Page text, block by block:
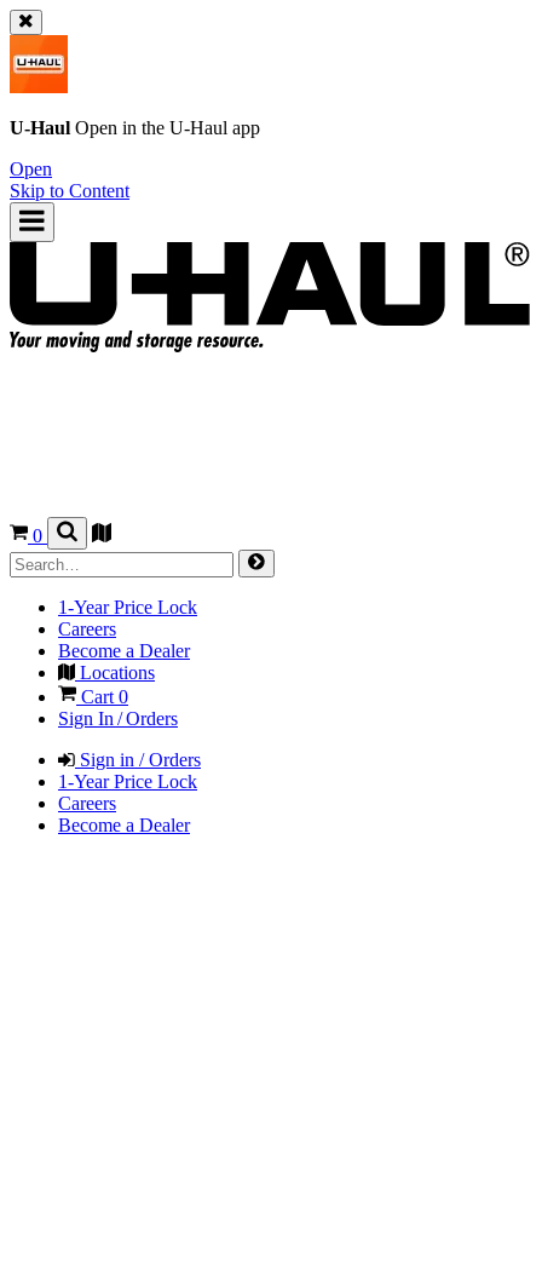
U-Haul Open in the U-Haul app
Open
Skip to Content
0
1-Year Price Lock
Careers
Become a Dealer
Locations
Cart 0
Sign In / Orders
Sign in / Orders
1-Year Price Lock
Careers
Become a Dealer